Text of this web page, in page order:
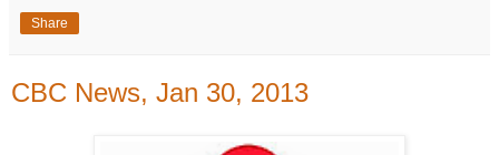
Share
CBC News, Jan 30, 2013